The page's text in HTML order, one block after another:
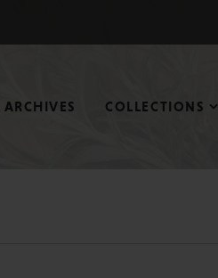
ARCHIVES COLLECTIONS